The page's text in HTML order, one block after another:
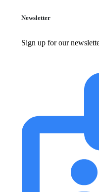
Newsletter
Sign up for our